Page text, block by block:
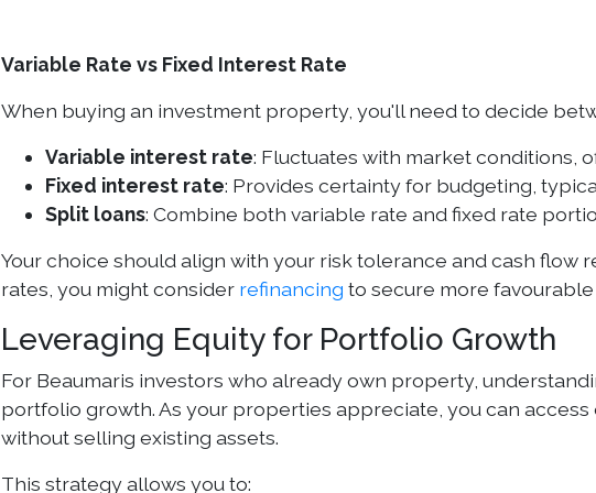
Variable Rate vs Fixed Interest Rate
When buying an investment property, you'll need to decide
Variable interest rate: Fluctuates with market conditions,
Fixed interest rate: Provides certainty for budgeting,
Split loans: Combine both variable rate and fixed rate
Your choice should align with your risk tolerance and cash flow
rates, you might consider refinancing to secure more
Leveraging Equity for Portfolio Growth
For Beaumaris investors who already own property,
portfolio growth. As your properties appreciate, you can
without selling existing assets.
This strategy allows you to: